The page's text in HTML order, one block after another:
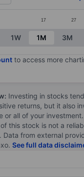
17 27
chart.
1W 1M 3M
to access more
Investing in stocks
returns, but it also
or all of your
this stock is not a
Data from external
See full data